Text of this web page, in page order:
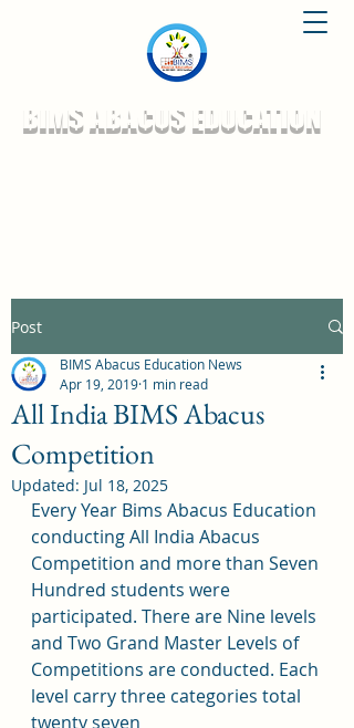
BIMS ABACUS EDUCATION
Post
All India BIMS Abacus
Competition
BIMS Abacus Education News
Apr 19, 2019 1 min read
Updated: Jul 18, 2025
Every Year Bims Abacus Education
conducting All India Abacus
Competition and more than Seven
Hundred students were
participated. There are Nine levels
and Two Grand Master Levels of
Competitions are conducted. Each
level carry three categories total
twenty seven